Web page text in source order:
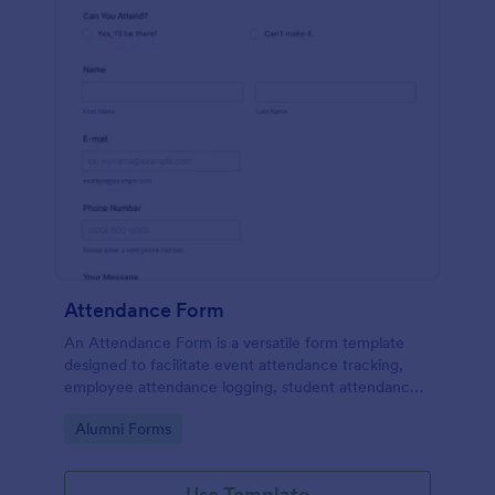
Attendance Form
An Attendance Form is a versatile form template
designed to facilitate event attendance tracking,
employee attendance logging, student attendance
attendance management, and fitness and sports
Go to Category:
Alumni Forms